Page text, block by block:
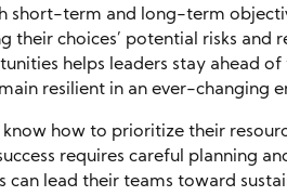
short-term and long-term
their choices’ potential risks and
helps leaders stay ahead
resilient in an ever-changing
how to prioritize their
requires careful planning
can lead their teams toward